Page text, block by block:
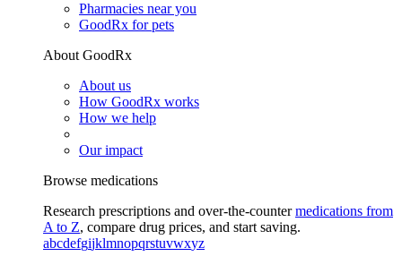
Pharmacies near you
GoodRx for pets
About GoodRx
About us
How GoodRx works
How we help
Our impact
Browse medications
Research prescriptions and over-the-countermedications from
A to Z, compare drug prices, and start saving.
abcdefgijklmnopqrstuvwxyz